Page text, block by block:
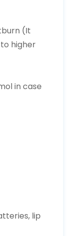
(It
higher
in case
lip